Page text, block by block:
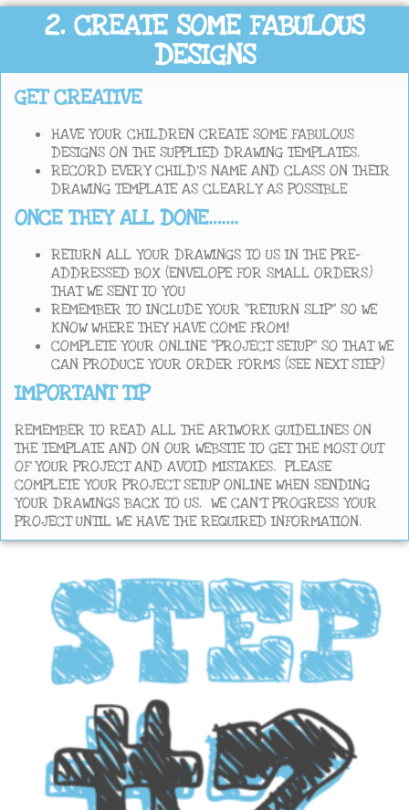
2. CREATE SOME FABULOUS
DESIGNS
GET CREATIVE
HAVE YOUR CHILDREN CREATE SOME FABULOUS
DESIGNS ON THE SUPPLIED DRAWING TEMPLATES.
RECORD EVERY CHILD’S NAME AND CLASS ON THEIR
DRAWING TEMPLATE AS CLEARLY AS POSSIBLE
ONCE THEY ALL DONE…….
RETURN ALL YOUR DRAWINGS TO US IN THE PRE-
ADDRESSED BOX (ENVELOPE FOR SMALL ORDERS)
THAT WE SENT TO YOU
REMEMBER TO INCLUDE YOUR “RETURN SLIP” SO WE
KNOW WHERE THEY HAVE COME FROM!
COMPLETE YOUR ONLINE “PROJECT SETUP” SO THAT WE
CAN PRODUCE YOUR ORDER FORMS (SEE NEXT STEP)
IMPORTANT TIP
REMEMBER TO READ ALL THE ARTWORK GUIDELINES ON
THE TEMPLATE AND ON OUR WEBSITE TO GET THE MOST OUT
OF YOUR PROJECT AND AVOID MISTAKES. PLEASE
COMPLETE YOUR PROJECT SETUP ONLINE WHEN SENDING
YOUR DRAWINGS BACK TO US. WE CAN’T PROGRESS YOUR
PROJECT UNTIL WE HAVE THE REQUIRED INFORMATION.